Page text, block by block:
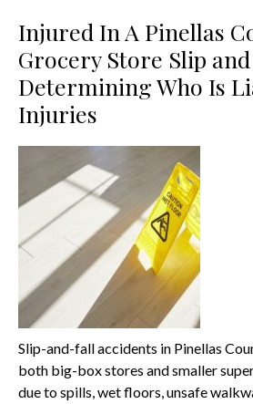
Injured In A Pinellas
Grocery Store Slip
Determining Who Is
Injuries
Slip-and-fall accidents in Pinellas
both big-box stores and smaller
due to spills, wet floors, unsafe